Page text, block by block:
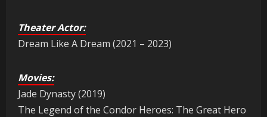
Theater Actor:
Dream Like A Dream (2021 – 2023)
Movies:
Jade Dynasty (2019)
The Legend of the Condor Heroes: The Great Hero